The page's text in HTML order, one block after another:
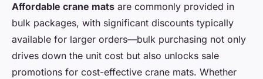
Affordable crane mats are commonly provided in
bulk packages, with significant discounts typically
available for larger orders—bulk purchasing not only
drives down the unit cost but also unlocks sale
promotions for cost-effective crane mats. Whether